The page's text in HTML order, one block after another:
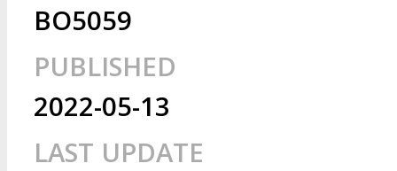
BO5059
PUBLISHED
2022-05-13
LAST UPDATE